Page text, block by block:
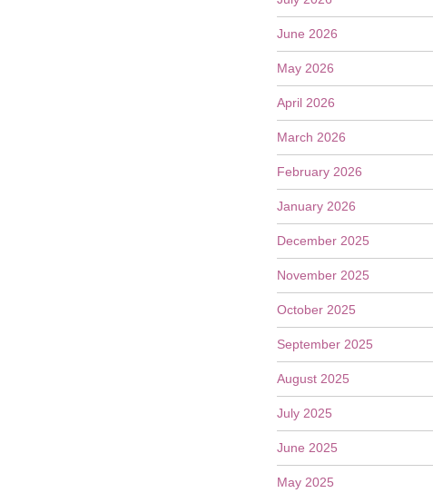
June 2026
May 2026
April 2026
March 2026
February 2026
January 2026
December 2025
November 2025
October 2025
September 2025
August 2025
July 2025
June 2025
May 2025